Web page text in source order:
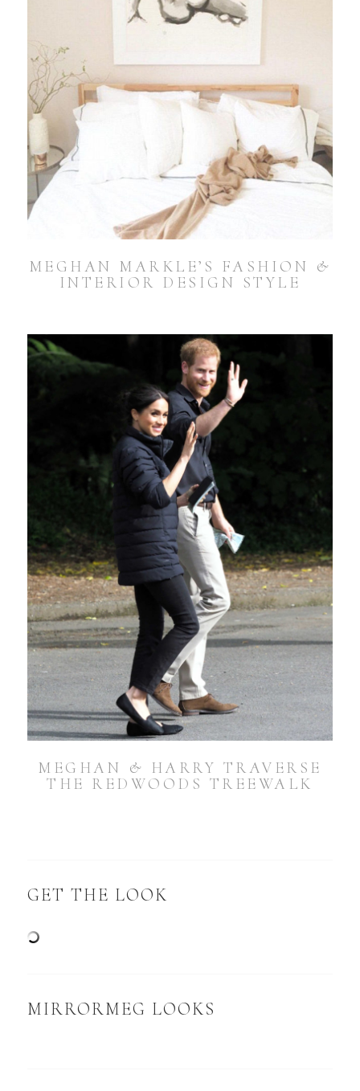
MEGHAN MARKLE’S FASHION &
INTERIOR DESIGN STYLE
MEGHAN & HARRY TRAVERSE
THE REDWOODS TREEWALK
GET THE LOOK
MIRRORMEG LOOKS